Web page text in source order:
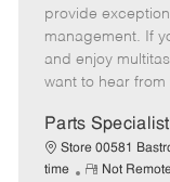
m
o
t
e
provide
management. If
and enjoy
want to hear from
Parts Specialist
Store 00581
time
R
Not